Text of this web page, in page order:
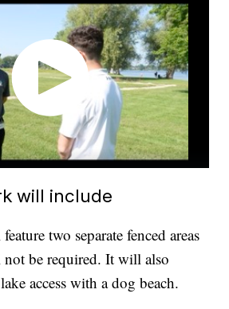
will include
two separate fenced areas
not be required. It will also
access with a dog beach.